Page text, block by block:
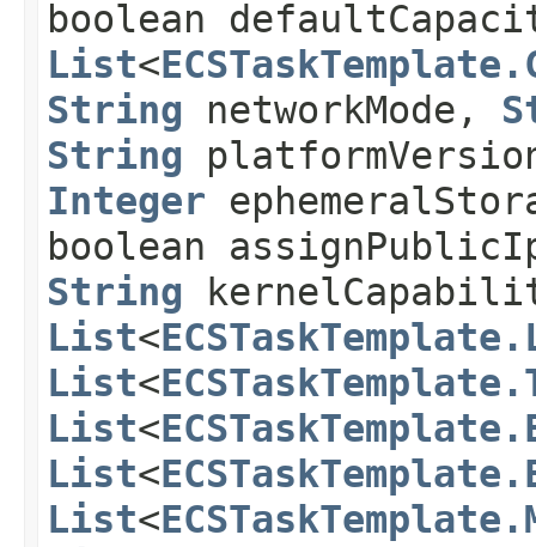
boolean
List<
String networkMode,
String
Integer
boolean
String
List<
List<
List<
List<
List<